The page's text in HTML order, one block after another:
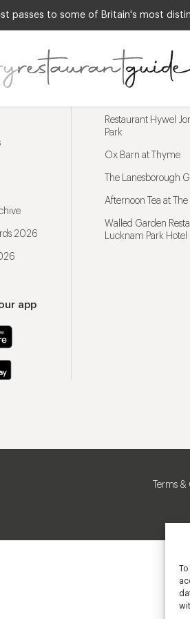
passes to some of Britain's most
2026
app
Restaurant Hywel
Park
Ox Barn at Thyme
The Lanesborough
Afternoon Tea at
Walled Garden
Lucknam Park Hotel
Terms